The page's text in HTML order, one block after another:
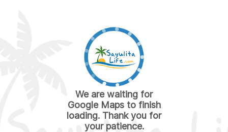
We are waiting for
Google Maps to finish
loading. Thank you for
your patience.